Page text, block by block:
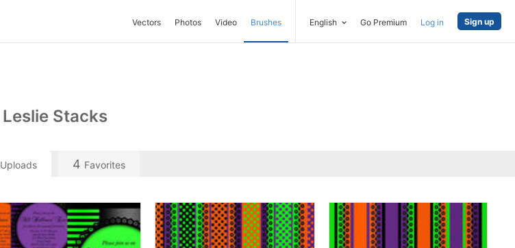
Vectors Photos Video Brushes English Go Premium Log in Sign up
Leslie Stacks
Uploads 4 Favorites